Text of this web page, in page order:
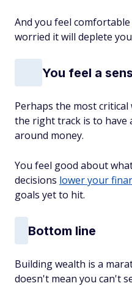
And you feel
worried it will deplete
You feel a
Perhaps the most
the right track is to have
around money.
You feel good about
decisions lower your
goals yet to hit.
Bottom line
Building wealth is a
doesn't mean you can't